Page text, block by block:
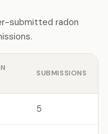
submitted radon
SUBMISSIONS
5